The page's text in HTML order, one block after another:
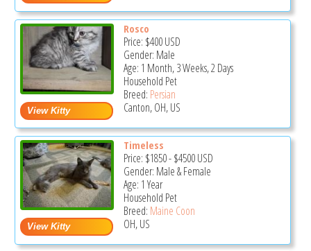
Rosco
Price: $400USD
Gender: Male
Age: 1 Month, 3 Weeks, 2 Days
Household Pet
Breed: Persian
Canton, OH, US
Timeless
Price: $1850-$4500USD
Gender: Male & Female
Age: 1 Year
Household Pet
Breed: Maine Coon
OH, US